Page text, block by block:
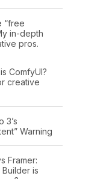
“free
in-depth
pros.
ComfyUI?
creative
3’s
Warning
Framer:
is